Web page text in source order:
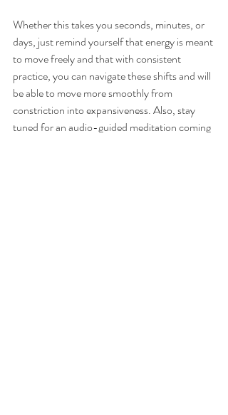
Whether this takes you seconds, minutes, or
days, just remind yourself that energy is meant
to move freely and that with consistent
practice, you can navigate these shifts and will
be able to move more smoothly from
constriction into expansiveness. Also, stay
tuned for an audio-guided meditation coming